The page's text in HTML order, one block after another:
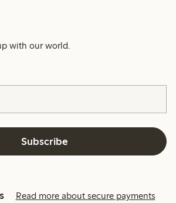
with our world.
Subscribe
Read more about secure payments